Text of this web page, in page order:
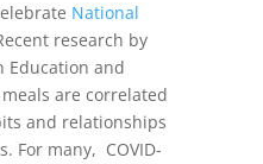
National
research by
Education and
are correlated
and relationships
For many, COVID-